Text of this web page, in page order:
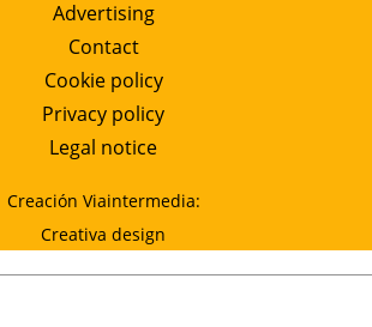
Advertising
Contact
Cookie policy
Privacy policy
Legal notice
Creación Viaintermedia:
Creativa design